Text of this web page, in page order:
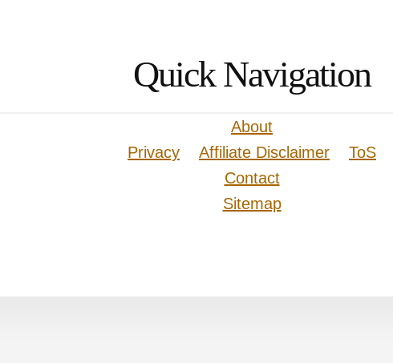
Quick Navigation
About
Privacy
Affiliate Disclaimer
ToS
Contact
Sitemap